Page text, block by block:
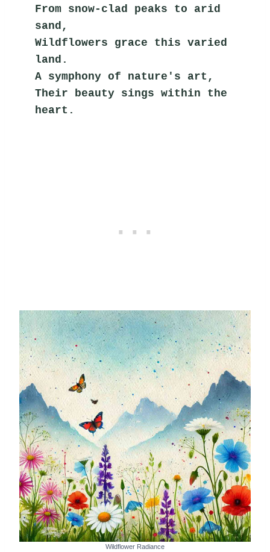
From snow-clad peaks to arid
sand,
Wildflowers grace this varied
land.
A symphony of nature's art,
Their beauty sings within the
heart.
Wildflower Radiance